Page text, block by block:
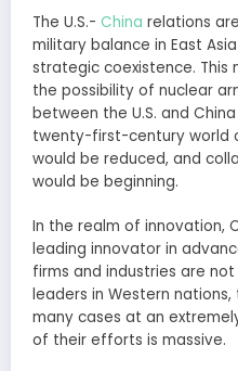
The U.S.- China relations
military balance in East
strategic coexistence.
the possibility of nuclear
between the U.S. and
twenty-first-century world
would be reduced, and
would be beginning.
In the realm of innovation,
leading innovator in
firms and industries are
leaders in Western
many cases at an
of their efforts is massive.